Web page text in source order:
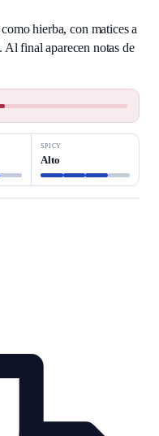
hierba, con matices a
Al final aparecen notas de
SPICY
Alto